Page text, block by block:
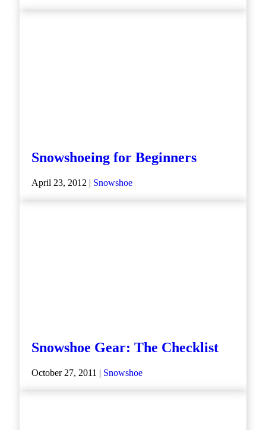
Snowshoeing for Beginners
April 23, 2012 | Snowshoe
Snowshoe Gear: The Checklist
October 27, 2011 | Snowshoe